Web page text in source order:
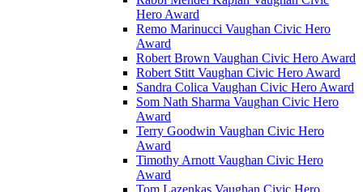
Hero Award
Remo Marinucci Vaughan Civic Hero
Award
Robert Brown Vaughan Civic Hero Award
Robert Stitt Vaughan Civic Hero Award
Sandra Colica Vaughan Civic Hero Award
Som Nath Sharma Vaughan Civic Hero
Award
Terry Goodwin Vaughan Civic Hero
Award
Timothy Arnott Vaughan Civic Hero
Award
Tom Lazenkas Vaughan Civic Hero